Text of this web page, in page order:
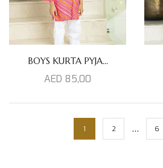
BOYS KURTA PYJA...
AED 85,00
1 2 … 6